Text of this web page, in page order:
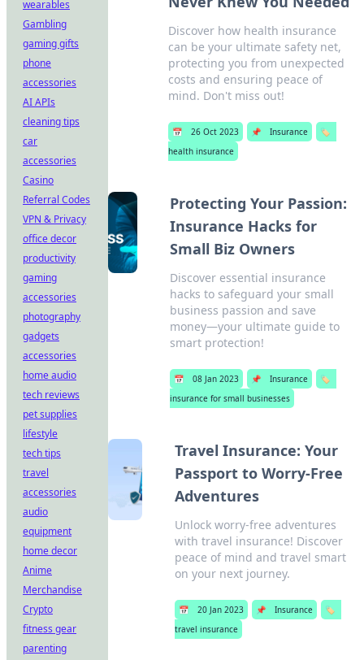
Discover how health insurance
can be your ultimate safety net,
protecting you from unexpected
costs and ensuring peace of
mind. Don't miss out!
📅 26 Oct 2023 📌 Insurance
🏷️
health insurance
Protecting Your Passion:
Insurance Hacks for
Small Biz Owners
Discover essential insurance
hacks to safeguard your small
business passion and save
money—your ultimate guide to
smart protection!
📅 08 Jan 2023 📌 Insurance
🏷️
insurance for small businesses
Travel Insurance: Your
Passport to Worry-Free
Adventures
Unlock worry-free adventures
with travel insurance! Discover
peace of mind and travel smart
on your next journey.
📅 20 Jan 2023 📌 Insurance
🏷️
travel insurance
wearables
Gambling
gaming gifts
phone
accessories
AI APIs
cleaning tips
car
accessories
Casino
Referral Codes
VPN & Privacy
office decor
productivity
gaming
accessories
photography
gadgets
accessories
home audio
tech reviews
pet supplies
lifestyle
tech tips
travel
accessories
audio
equipment
home decor
Anime
Merchandise
Crypto
fitness gear
parenting